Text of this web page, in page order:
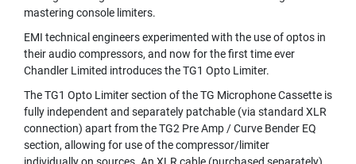
M
I
C
R
O
H
O
N
E
S
mastering console limiters.
EMI technical engineers experimented with the use of optos in
their audio compressors, and now for the first time ever
Chandler Limited introduces the TG1 Opto Limiter.
The TG1 Opto Limiter section of the TG Microphone Cassette is
fully independent and separately patchable (via standard XLR
connection) apart from the TG2 Pre Amp / Curve Bender EQ
section, allowing for use of the compressor/limiter